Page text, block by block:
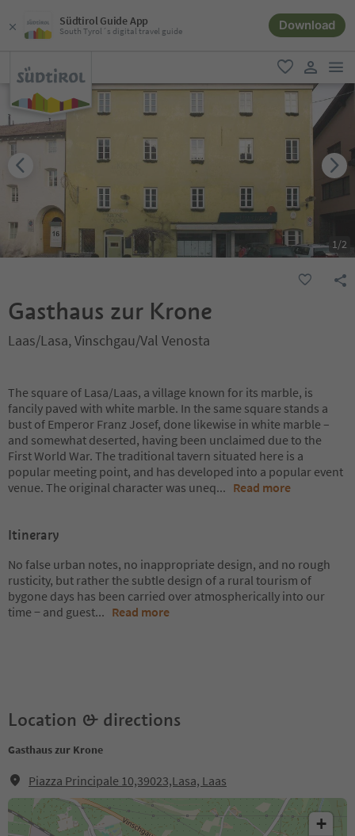
Südtirol Guide App
South Tyrol´s digital travel guide Download
favorite
user link
1/2
Gasthaus zur Krone
Laas/Lasa, Vinschgau/Val Venosta
The square of Lasa/Laas, a village known for its marble, is
fancily paved with white marble. In the same square stands a
bust of Emperor Franz Josef, done likewise in white marble –
and somewhat deserted, having been unclaimed due to the
First World War. The traditional tavern situated here is a
popular meeting point, and has developed into a popular event
venue. The original character was uneq... Read more
Itinerary
No false urban notes, no inappropriate design, and no rough
rusticity, but rather the subtle design of a rural tourism of
bygone days has been carried over atmospherically into our
time − and guest... Read more
Location & directions
Gasthaus zur Krone
Piazza Principale 10,39023,Lasa, Laas
+